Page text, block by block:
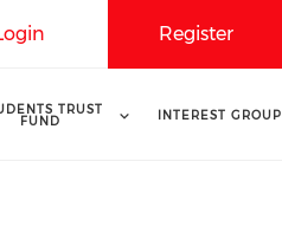
Register
TRUST
FUND INTEREST GROUP